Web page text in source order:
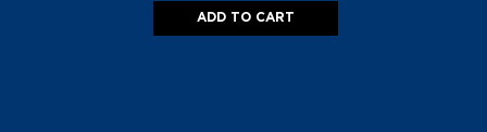
ADD TO CART